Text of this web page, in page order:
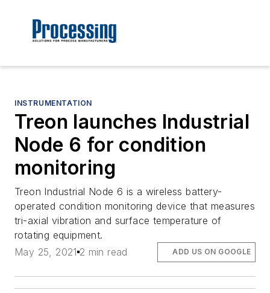
INSTRUMENTATION
Treon launches Industrial
Node 6 for condition
monitoring
Treon Industrial Node 6 is a wireless battery-
operated condition monitoring device that measures
tri-axial vibration and surface temperature of
rotating equipment.
May 25, 2021 2 min read ADD US ON GOOGLE